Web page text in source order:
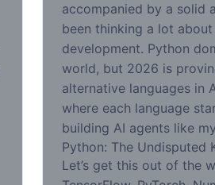
accompanied by a solid
been thinking a lot
development. Python
world, but 2026 is
alternative languages in
where each language
building AI agents like
Python: The
Let’s get this out of the